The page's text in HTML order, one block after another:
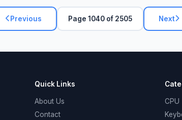
Previous Page 1040 of 2505 Next
Quick Links
About Us
Contact
CPU